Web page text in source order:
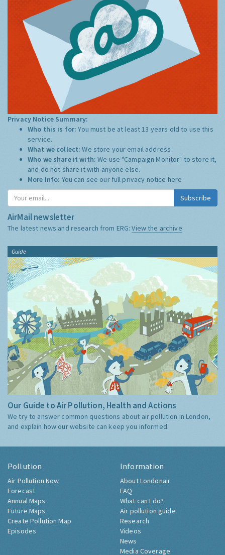
Privacy Notice Summary:
Who this is for:You must be at least 13 years old to use this
service.
What we collect:We store your email address
Who we share it with:We use "Campaign Monitor" to store it,
and do not share it with anyone else.
More Info: You can see our full privacy notice here
Subscribe
AirMail newsletter
The latest news and research from ERG:View the archive
Guide
Our Guide to Air Pollution, Health and Actions
We try to answer common questions about air pollution in London,
and explain how our website can keep you informed.
Pollution
Air Pollution Now
Forecast
Annual Maps
Future Maps
Create Pollution Map
Episodes
Information
About Londonair
FAQ
What can I do?
Air pollution guide
Research
Videos
News
Media Coverage